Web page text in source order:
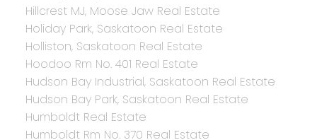
Hillcrest MJ, Moose Jaw Real Estate
Holiday Park, Saskatoon Real Estate
Holliston, Saskatoon Real Estate
Hoodoo Rm No. 401 Real Estate
Hudson Bay Industrial, Saskatoon Real Estate
Hudson Bay Park, Saskatoon Real Estate
Humboldt Real Estate
Humboldt Rm No. 370 Real Estate